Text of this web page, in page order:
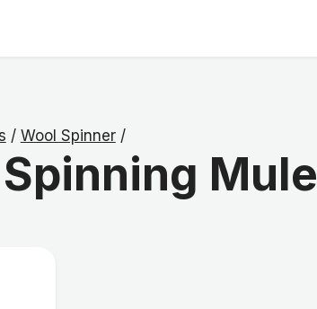
/ Wool Spinner/
Mule